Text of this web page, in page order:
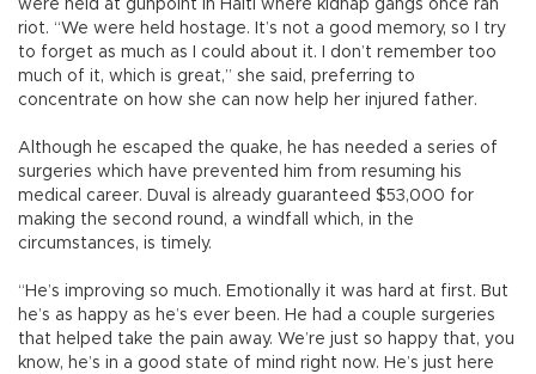
were held at gunpoint in Haiti where kidnap gangs once ran
riot. “We were held hostage. It’s not a good memory, so I try
to forget as much as I could about it. I don’t remember too
much of it, which is great,” she said, preferring to
concentrate on how she can now help her injured father.
Although he escaped the quake, he has needed a series of
surgeries which have prevented him from resuming his
medical career. Duval is already guaranteed $53,000 for
making the second round, a windfall which, in the
circumstances, is timely.
“He’s improving so much. Emotionally it was hard at first. But
he’s as happy as he’s ever been. He had a couple surgeries
that helped take the pain away. We’re just so happy that, you
know, he’s in a good state of mind right now. He’s just here